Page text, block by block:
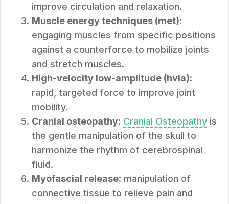
improve circulation and relaxation.
Muscle energy techniques (met):
engaging muscles from specific positions
against a counterforce to mobilize joints
and stretch muscles.
High-velocity low-amplitude (hvla):
rapid, targeted force to improve joint
mobility.
Cranial osteopathy: Cranial Osteopathy is
the gentle manipulation of the skull to
harmonize the rhythm of cerebrospinal
fluid.
Myofascial release: manipulation of
connective tissue to relieve pain and